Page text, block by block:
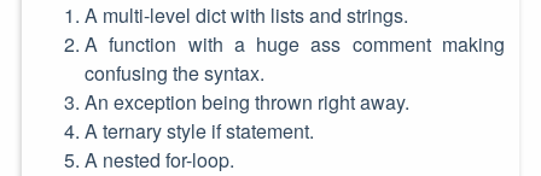
A multi-level dict with lists and strings.
A function with a huge ass comment making
confusing the syntax.
An exception being thrown right away.
A ternary style if statement.
A nested for-loop.